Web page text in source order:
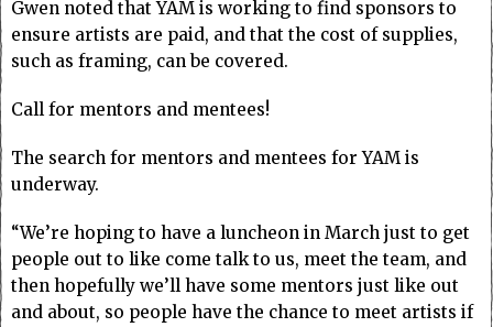
Gwen noted that YAM is working to find sponsors to
ensure artists are paid, and that the cost of supplies,
such as framing, can be covered.
Call for mentors and mentees!
The search for mentors and mentees for YAM is
underway.
“We’re hoping to have a luncheon in March just to get
people out to like come talk to us, meet the team, and
then hopefully we’ll have some mentors just like out
and about, so people have the chance to meet artists if